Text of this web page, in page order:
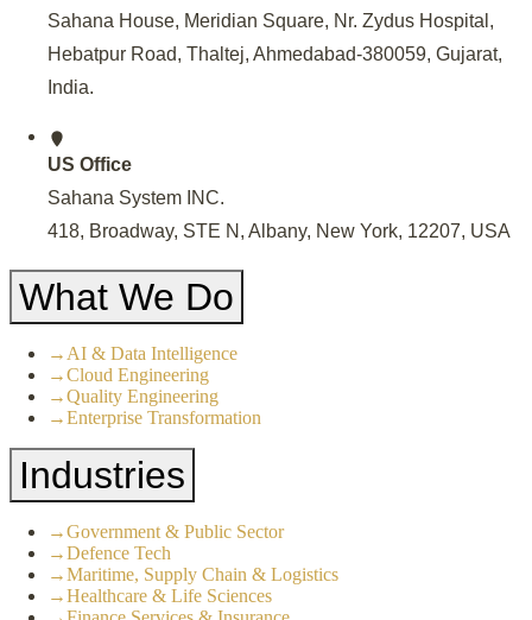
Sahana House, Meridian Square, Nr. Zydus Hospital,
Hebatpur Road, Thaltej, Ahmedabad-380059, Gujarat,
India.
US Office
Sahana System INC.
418, Broadway, STE N, Albany, New York, 12207, USA
What We Do
→ AI & Data Intelligence
→Cloud Engineering
→Quality Engineering
→Enterprise Transformation
Industries
→Government & Public Sector
→Defence Tech
→Maritime, Supply Chain & Logistics
→Healthcare & Life Sciences